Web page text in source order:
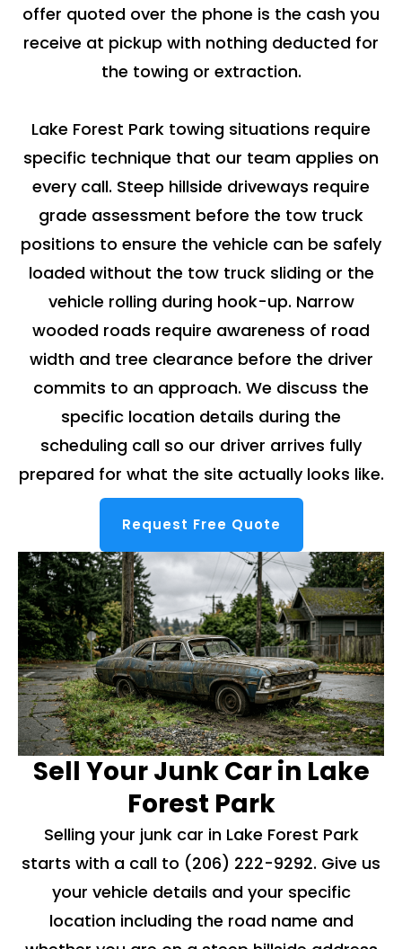
offer quoted over the phone is the cash you
receive at pickup with nothing deducted for
the towing or extraction.
Lake Forest Park towing situations require
specific technique that our team applies on
every call. Steep hillside driveways require
grade assessment before the tow truck
positions to ensure the vehicle can be safely
loaded without the tow truck sliding or the
vehicle rolling during hook-up. Narrow
wooded roads require awareness of road
width and tree clearance before the driver
commits to an approach. We discuss the
specific location details during the
scheduling call so our driver arrives fully
prepared for what the site actually looks like.
Request Free Quote
Sell Your Junk Car in Lake
Forest Park
Selling your junk car in Lake Forest Park
starts with a call to (206) 222-9292. Give us
your vehicle details and your specific
location including the road name and